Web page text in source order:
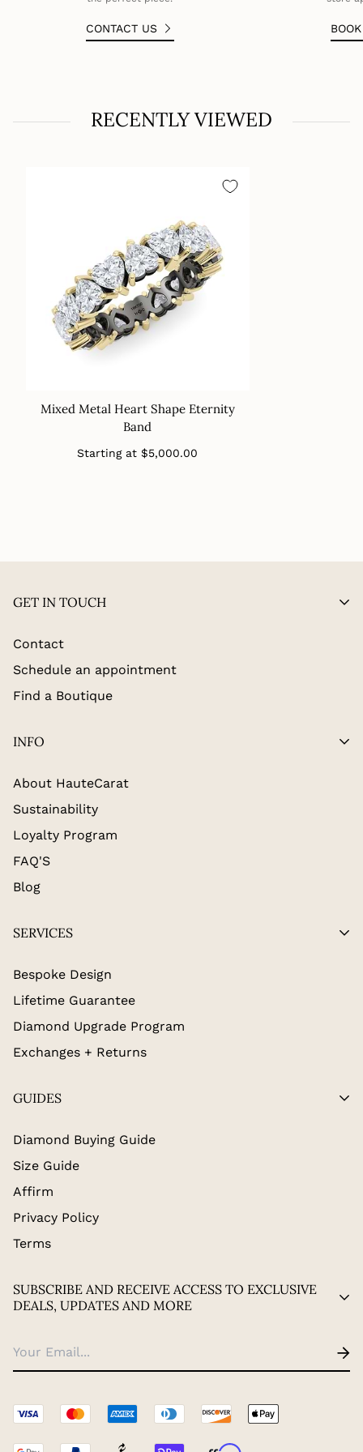
CONTACT US
RECENTLY VIEWED
Mixed Metal Heart Shape Eternity
Band
Starting atRegular
$5,000.00
GET IN TOUCH
Contact
Schedule an appointment
Find a Boutique
INFO
About HauteCarat
Sustainability
Loyalty Program
FAQ'S
Blog
SERVICES
Bespoke Design
Lifetime Guarantee
Diamond Upgrade Program
Exchanges + Returns
GUIDES
Diamond Buying Guide
Size Guide
Affirm
Privacy Policy
Terms
SUBSCRIBE AND RECEIVE ACCESS TO EXCLUSIVE
DEALS, UPDATES AND MORE